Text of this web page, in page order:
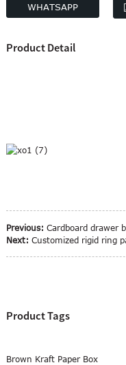
WHATSAPP
Product Detail
Previous: Cardboard drawer
Next: Customized rigid ring
Product Tags
Brown Kraft Paper Box